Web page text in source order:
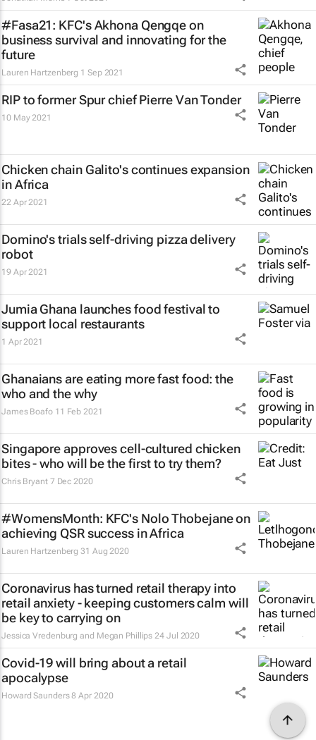
#Fasa21: KFC's Akhona Qengqe on
business survival and innovating for the
future
Lauren Hartzenberg 1 Sep 2021
RIP to former Spur chief Pierre Van Tonder
10 May 2021
Chicken chain Galito's continues expansion
in Africa
22 Apr 2021
Domino's trials self-driving pizza delivery
robot
19 Apr 2021
Jumia Ghana launches food festival to
support local restaurants
1 Apr 2021
Ghanaians are eating more fast food: the
who and the why
James Boafo 11 Feb 2021
Singapore approves cell-cultured chicken
bites - who will be the first to try them?
Chris Bryant 7 Dec 2020
#WomensMonth: KFC's Nolo Thobejane on
achieving QSR success in Africa
Lauren Hartzenberg 31 Aug 2020
Coronavirus has turned retail therapy into
retail anxiety - keeping customers calm will
be key to carrying on
Jessica Vredenburg and Megan Phillips 24 Jul 2020
Covid-19 will bring about a retail
apocalypse
Howard Saunders 8 Apr 2020